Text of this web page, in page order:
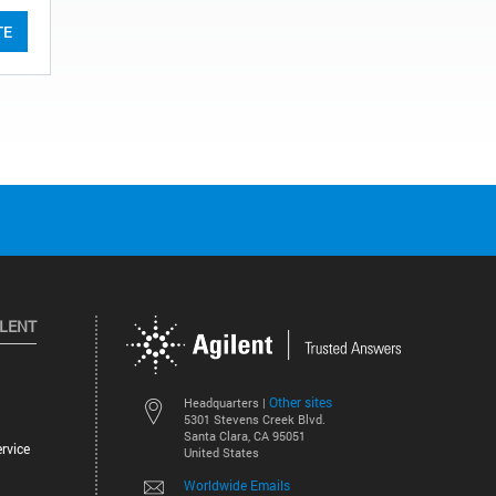
Headquarters | Other sites
5301 Stevens Creek Blvd.
Santa Clara, CA 95051
United States
Worldwide Emails